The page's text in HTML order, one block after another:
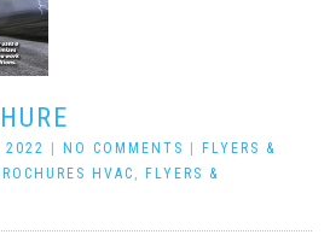
2022 NO COMMENTS
FLYERS &
HVAC ,
FLYERS &